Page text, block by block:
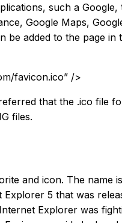
such a
Google Maps,
added to the page
favicon.ico” />
that the .ico file
files.
and icon. The name
5 that was
Explorer was